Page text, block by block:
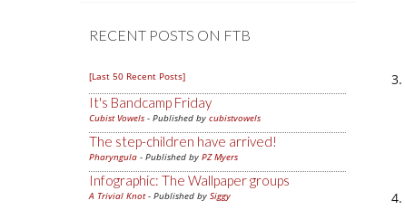
RECENT POSTS ON FTB
[Last 50 Recent Posts]
It's Bandcamp Friday
Cubist Vowels - Published by cubistvowels
The step-children have arrived!
Pharyngula - Published by PZ Myers
Infographic: The Wallpaper groups
A Trivial Knot- Published by Siggy